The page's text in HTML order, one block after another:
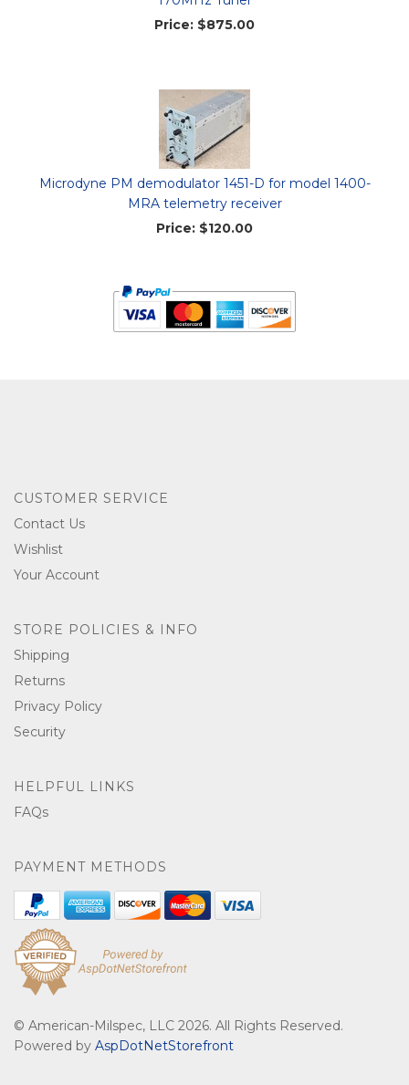
Price: $875.00
Microdyne PM demodulator 1451-D for model 1400-
MRA telemetry receiver
Price: $120.00
CUSTOMER SERVICE
Contact Us
Wishlist
Your Account
STORE POLICIES & INFO
Shipping
Returns
Privacy Policy
Security
HELPFUL LINKS
FAQs
PAYMENT METHODS
© American-Milspec, LLC 2026. All Rights Reserved.
Powered by AspDotNetStorefront